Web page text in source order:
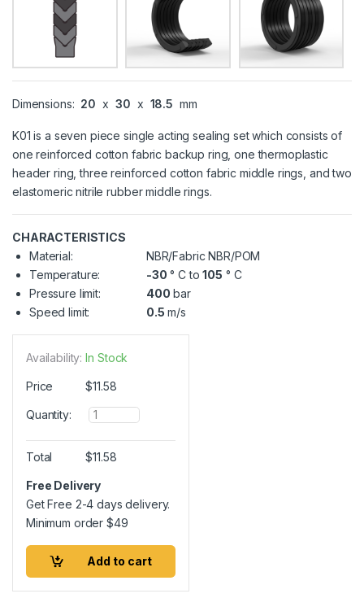
Dimensions: 20 x 30 x 18.5 mm
K01 is a seven piece single acting sealing set which consists of
one reinforced cotton fabric backup ring, one thermoplastic
header ring, three reinforced cotton fabric middle rings, and two
elastomeric nitrile rubber middle rings.
CHARACTERISTICS
Material:
NBR/Fabric NBR/POM
Temperature:
-30 ° C to105 ° C
Pressure limit:
400 bar
Speed limit:
0.5 m/s
Availability: In Stock
Price $11.58
Quantity:
Q
u
a
n
i
t
Total $11.58
Free Delivery
Get Free 2-4 days delivery.
Minimum order$49
Add to cart